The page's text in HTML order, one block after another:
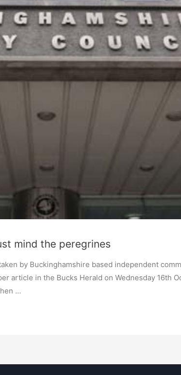
mind the peregrines
by Buckinghamshire based independent
article in the Bucks Herald on Wednesday 16th
…